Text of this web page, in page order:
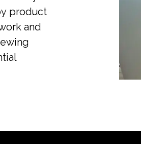
product
and